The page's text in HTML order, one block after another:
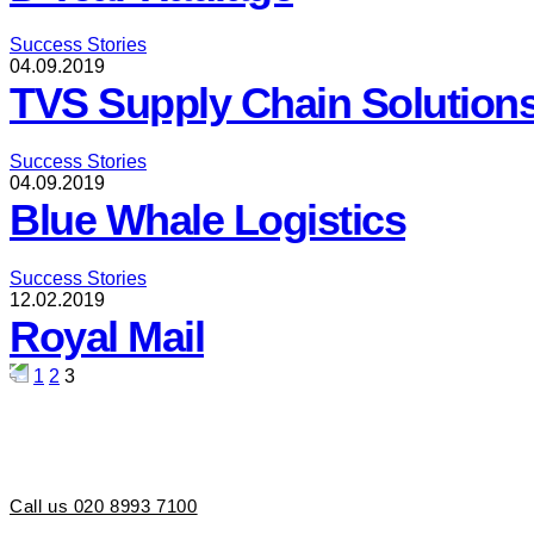
Success Stories
04.09.2019
TVS Supply Chain
Success Stories
04.09.2019
Blue Whale Logistics
Success Stories
12.02.2019
Royal Mail
Posts
1 2 3
Call us 020 8993 7100